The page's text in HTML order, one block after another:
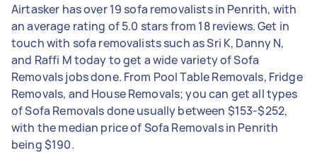
Airtasker has over 19 sofa removalists in Penrith, with
an average rating of 5.0 stars from 18 reviews. Get in
touch with sofa removalists such as Sri K, Danny N,
and Raffi M today to get a wide variety of Sofa
Removals jobs done. From Pool Table Removals, Fridge
Removals, and House Removals; you can get all types
of Sofa Removals done usually between $153-$252,
with the median price of Sofa Removals in Penrith
being $190.